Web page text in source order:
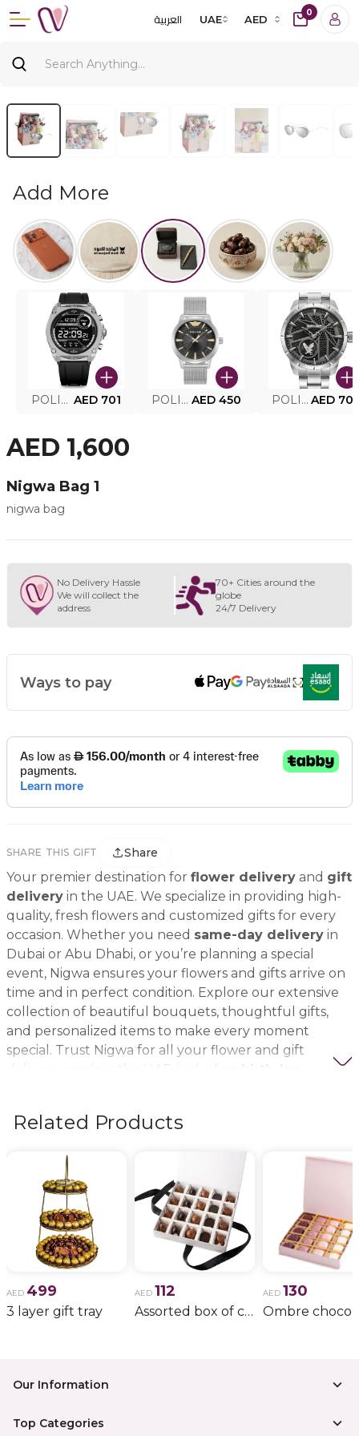
العربية UAE AED
0
Add More
POLICE SMART WATCH MY.AVATAR PEIUN0000101 AED 701 POLICE MEN'S WATCH PEWJG0005002 AED 450 POLICE WATCH PEWJG2227302 AED
AED 1,600
Nigwa Bag 1
nigwa bag
No Delivery Hassle
We will collect the
address
70+ Cities around the
globe
24/7 Delivery
Ways to pay
SHARE THIS GIFT Share
Your premier destination for flower delivery and gift
delivery in the UAE. We specialize in providing high-
quality, fresh flowers and customized gifts for every
occasion. Whether you need same-day delivery in
Dubai or Abu Dhabi, or you’re planning a special
event, Nigwa ensures your flowers and gifts arrive on
time and in perfect condition. Explore our extensive
collection of beautiful bouquets, thoughtful gifts,
and personalized items to make every moment
special. Trust Nigwa for all your flower and gift
delivery needs in the UAE, including
Related Products
AED 499
3 layer gift tray
AED 112
Assorted box of chocolate
AED 130
Our Information
Top Categories